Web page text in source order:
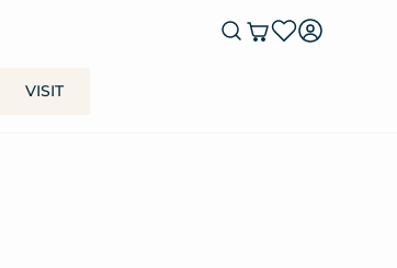
VISIT